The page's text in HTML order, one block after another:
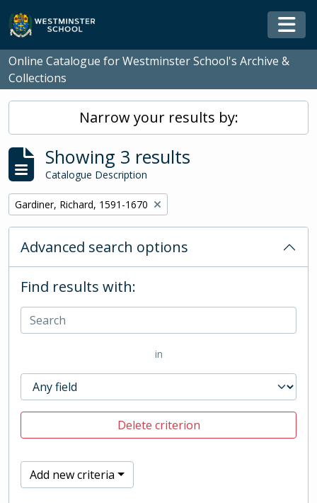
Skip to main content
Online Catalogue for Westminster School's Archive &
Collections
Narrow your results by:
Showing 3 results
Catalogue Description
Remove filter:
Gardiner, Richard, 1591-1670
Advanced search options
Find results with:
in
Delete criterion
Add new criteria